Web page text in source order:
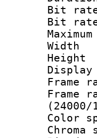
Bit
(24000/